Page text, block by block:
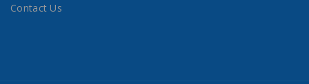
Contact Us